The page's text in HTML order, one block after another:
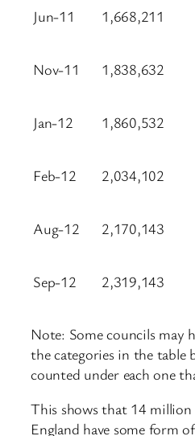
Jun-11 1,668,211
Nov-11 1,838,632
Jan-12 1,860,532
Feb-12 2,034,102
Aug-12 2,170,143
Sep-12 2,319,143
Note: Some councils may
the categories in the table
counted under each one
This shows that 14 million
England have some form